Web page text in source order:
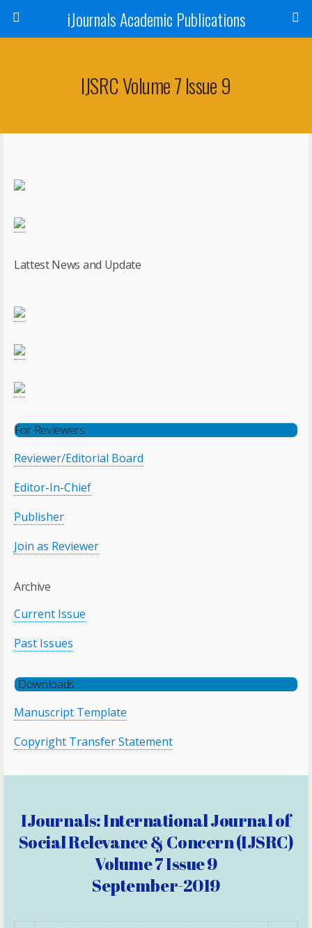
iJournals Academic Publications
IJSRC Volume 7 Issue 9
Lattest News and Update
For Reviewers
Reviewer/Editorial Board
Editor-In-Chief
Publisher
Join as Reviewer
Archive
Current Issue
Past Issues
Downloads
Manuscript Template
Copyright Transfer Statement
IJournals: International Journal of
Social Relevance & Concern (IJSRC)
Volume 7 Issue 9
September-2019